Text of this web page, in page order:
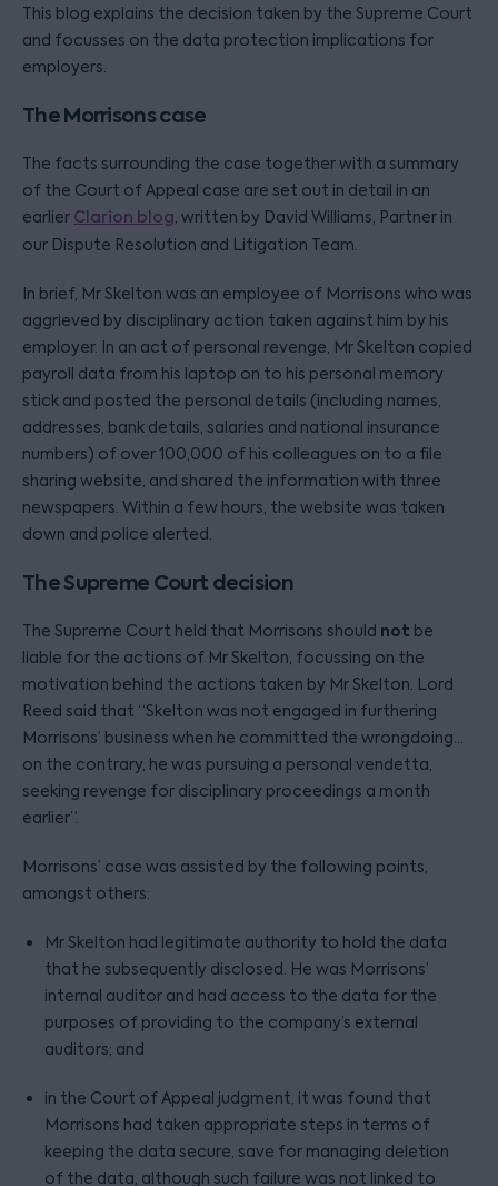
This blog explains the decision taken by the Supreme Court
and focusses on the data protection implications for
employers.
The Morrisons case
The facts surrounding the case together with a summary
of the Court of Appeal case are set out in detail in an
earlier Clarion blog, written by David Williams, Partner in
our Dispute Resolution and Litigation Team.
In brief, Mr Skelton was an employee of Morrisons who was
aggrieved by disciplinary action taken against him by his
employer. In an act of personal revenge, Mr Skelton copied
payroll data from his laptop on to his personal memory
stick and posted the personal details (including names,
addresses, bank details, salaries and national insurance
numbers) of over 100,000 of his colleagues on to a file
sharing website, and shared the information with three
newspapers. Within a few hours, the website was taken
down and police alerted.
The Supreme Court decision
The Supreme Court held that Morrisons should not be
liable for the actions of Mr Skelton, focussing on the
motivation behind the actions taken by Mr Skelton. Lord
Reed said that “Skelton was not engaged in furthering
Morrisons’ business when he committed the wrongdoing…
on the contrary, he was pursuing a personal vendetta,
seeking revenge for disciplinary proceedings a month
earlier”.
Morrisons’ case was assisted by the following points,
amongst others:
Mr Skelton had legitimate authority to hold the data
that he subsequently disclosed. He was Morrisons’
internal auditor and had access to the data for the
purposes of providing to the company’s external
auditors; and
in the Court of Appeal judgment, it was found that
Morrisons had taken appropriate steps in terms of
keeping the data secure, save for managing deletion
of the data, although such failure was not linked to